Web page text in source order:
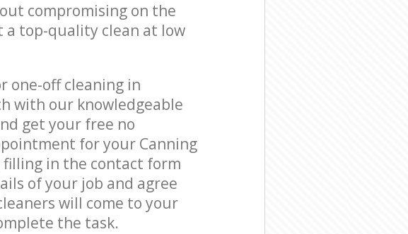
compromising on the
a top-quality clean at low
one-off cleaning in
with our knowledgeable
get your free no
for your Canning
filling in the contact form
of your job and agree
will come to your
the task.